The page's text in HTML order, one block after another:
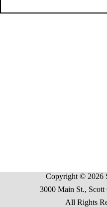
Copyright © 2026
3000 Main St.,
All Rights